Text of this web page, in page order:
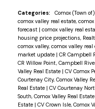
Categories: Comox (Town of)
comox valley real estate,
forecast | comox valley real
housing price projections,
comox valley, comox valley
market update | CR Campbell
CR Willow Point, Campbell
Valley Real Estate | CV Comox
Courtenay City, Comox Valley
Real Estate | CV Courtenay
South, Comox Valley Real Estate
Estate | CV Crown Isle, Comox